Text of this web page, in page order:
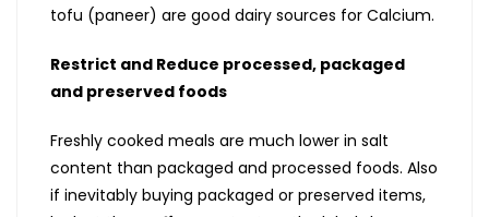
tofu (paneer) are good dairy sources for Calcium.
Restrict and Reduce processed, packaged
and preserved foods
Freshly cooked meals are much lower in salt
content than packaged and processed foods. Also
if inevitably buying packaged or preserved items,